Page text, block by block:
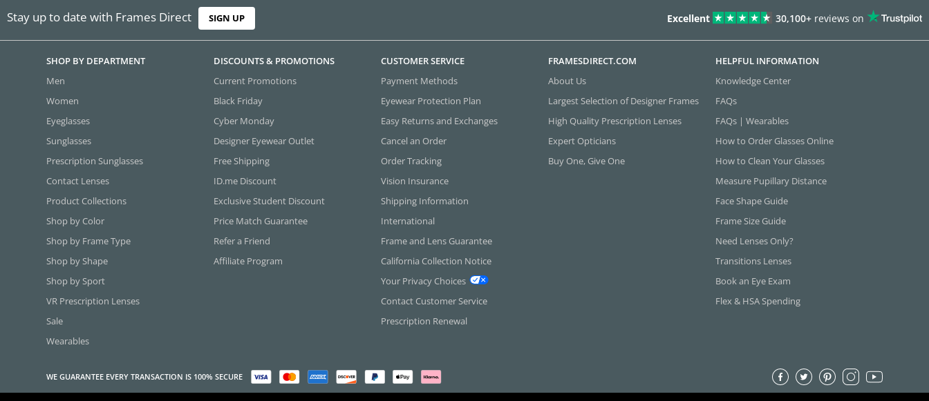
Stay up to date with Frames Direct SIGN UP Excellent 30,100+ reviews on
SHOP BY DEPARTMENT
Men
Women
Eyeglasses
Sunglasses
Prescription Sunglasses
Contact Lenses
Product Collections
Shop by Color
Shop by Frame Type
Shop by Shape
Shop by Sport
VR Prescription Lenses
Sale
Wearables
DISCOUNTS & PROMOTIONS
Current Promotions
Black Friday
Cyber Monday
Designer Eyewear Outlet
Free Shipping
ID.me Discount
Exclusive Student Discount
Price Match Guarantee
Refer a Friend
Affiliate Program
CUSTOMER SERVICE
Payment Methods
Eyewear Protection Plan
Easy Returns and Exchanges
Cancel an Order
Order Tracking
Vision Insurance
Shipping Information
International
Frame and Lens Guarantee
California Collection Notice
Your Privacy Choices
Contact Customer Service
Prescription Renewal
FRAMESDIRECT.COM
About Us
Largest Selection of Designer Frames
High Quality Prescription Lenses
Expert Opticians
Buy One, Give One
HELPFUL INFORMATION
Knowledge Center
FAQs
FAQs | Wearables
How to Order Glasses Online
How to Clean Your Glasses
Measure Pupillary Distance
Face Shape Guide
Frame Size Guide
Need Lenses Only?
Transitions Lenses
Book an Eye Exam
Flex & HSA Spending
WE GUARANTEE EVERY TRANSACTION IS 100% SECURE